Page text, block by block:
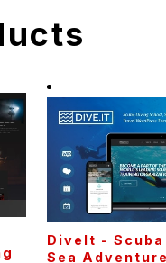
DiveIt -
Sea